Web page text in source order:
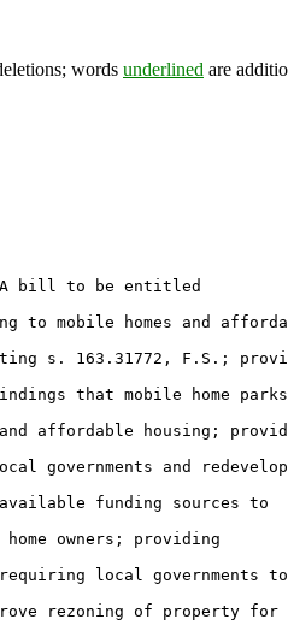
words underlined are
bill to be entitled
to mobile homes and
s. 163.31772, F.S.;
that mobile home parks
affordable housing;
governments and
funding sources to
home owners; providing
local governments to
rezoning of property for